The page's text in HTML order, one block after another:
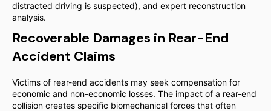
distracted driving is suspected), and expert reconstruction
analysis.
Recoverable Damages in Rear-End
Accident Claims
Victims of rear-end accidents may seek compensation for
economic and non-economic losses. The impact of a rear-end
collision creates specific biomechanical forces that often